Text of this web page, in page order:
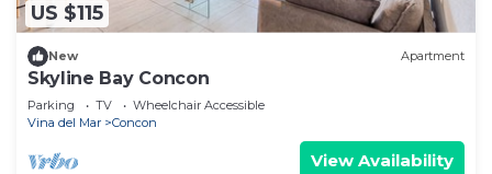
US $115
New Apartment
Skyline Bay Concon
Parking TV
Wheelchair Accessible
Vina del Mar
Concon
View Availability